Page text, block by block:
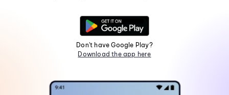
Don't have Google Play?
Download the app here